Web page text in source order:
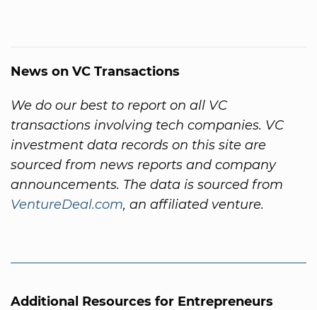
News on VC Transactions
We do our best to report on all VC
transactions involving tech companies. VC
investment data records on this site are
sourced from news reports and company
announcements. The data is sourced from
VentureDeal.com, an affiliated venture.
Additional Resources for Entrepreneurs